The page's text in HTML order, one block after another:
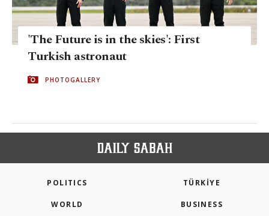
'The Future is in the skies': First
Turkish astronaut
PHOTOGALLERY
POLITICS TÜRKİYE
WORLD BUSINESS